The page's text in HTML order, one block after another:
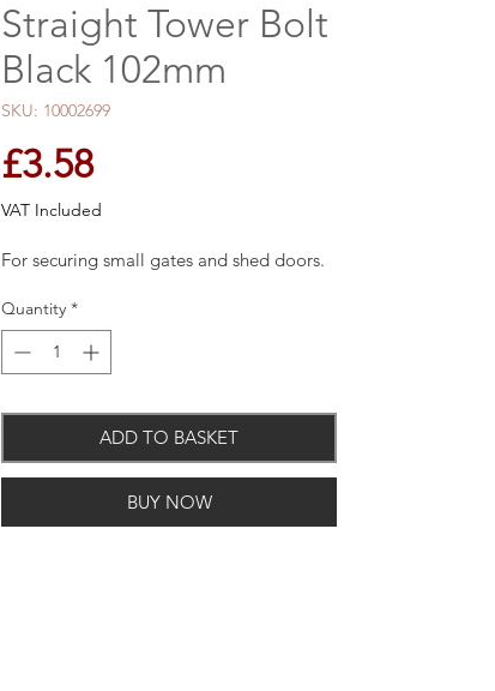
Straight Tower Bolt
Black 102mm
SKU: 10002699
£3.58Price
VAT Included
For securing small gates and shed doors.
Quantity *
ADD TO BASKET
BUY NOW